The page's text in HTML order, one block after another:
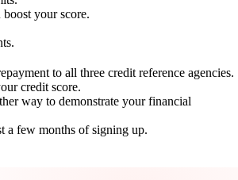
your score.
to all three credit reference agencies.
credit score.
way to demonstrate your financial
a few months of signing up.